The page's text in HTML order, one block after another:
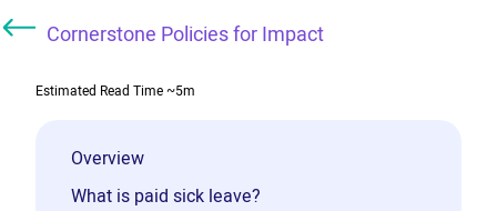
Cornerstone Policies for Impact
Estimated Read Time~5m
Overview
What is paid sick leave?